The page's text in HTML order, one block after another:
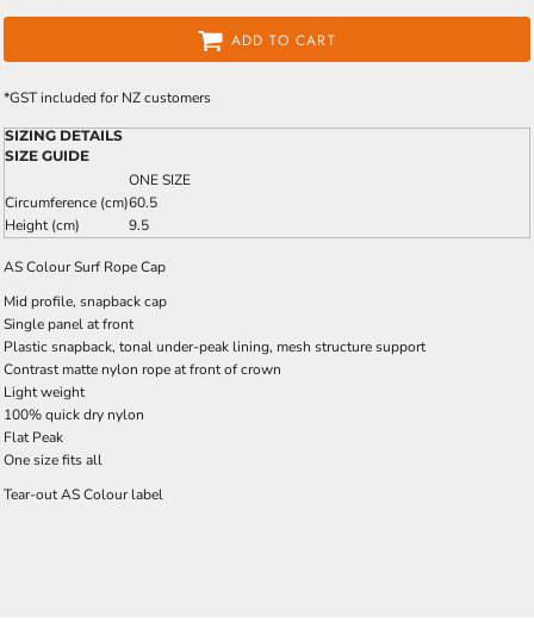
ADD TO CART
*GST included for NZ customers
SIZING DETAILS
SIZE GUIDE
ONE SIZE
Circumference (cm)60.5
Height (cm)
9.5
AS Colour Surf Rope Cap
Mid profile, snapback cap
Single panel at front
Plastic snapback, tonal under-peak lining, mesh structure support
Contrast matte nylon rope at front of crown
Light weight
100% quick dry nylon
Flat Peak
One size fits all
Tear-out AS Colour label